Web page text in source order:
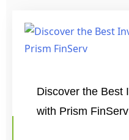
Discover the Best
with Prism FinServ